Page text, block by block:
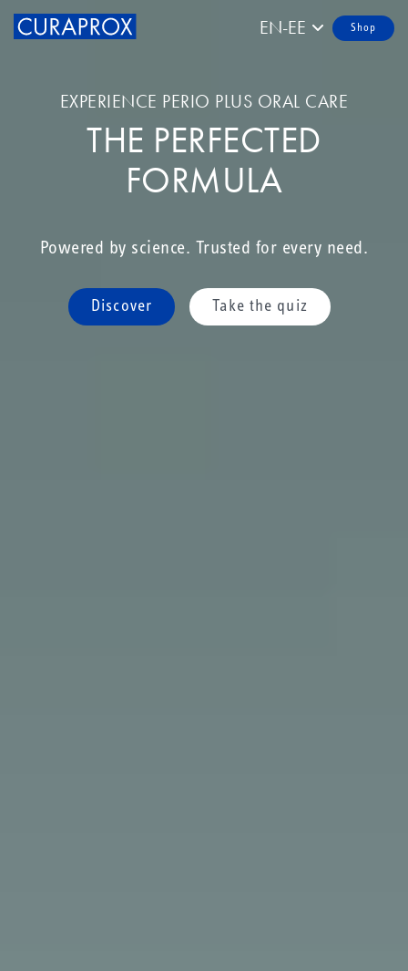
EN-EE Shop
EXPERIENCE PERIO PLUS ORAL CARE
THE PERFECTED
FORMULA
Powered by science. Trusted for every need.
Discover Take the quiz